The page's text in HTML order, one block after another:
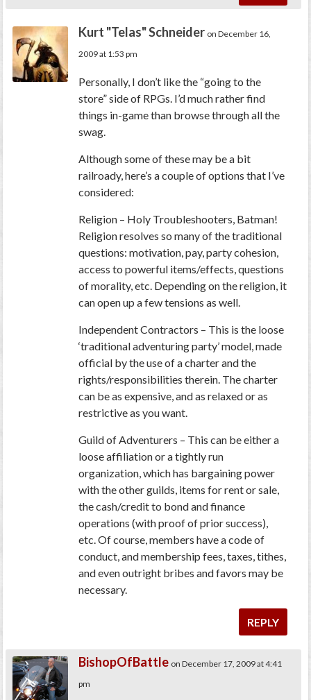
Kurt "Telas" Schneider on December 16,
2009 at 1:53 pm
Personally, I don’t like the “going to the
store” side of RPGs. I’d much rather find
things in-game than browse through all the
swag.
Although some of these may be a bit
railroady, here’s a couple of options that I’ve
considered:
Religion – Holy Troubleshooters, Batman!
Religion resolves so many of the traditional
questions: motivation, pay, party cohesion,
access to powerful items/effects, questions
of morality, etc. Depending on the religion, it
can open up a few tensions as well.
Independent Contractors – This is the loose
‘traditional adventuring party’ model, made
official by the use of a charter and the
rights/responsibilities therein. The charter
can be as expensive, and as relaxed or as
restrictive as you want.
Guild of Adventurers – This can be either a
loose affiliation or a tightly run
organization, which has bargaining power
with the other guilds, items for rent or sale,
the cash/credit to bond and finance
operations (with proof of prior success),
etc. Of course, members have a code of
conduct, and membership fees, taxes, tithes,
and even outright bribes and favors may be
necessary.
REPLY
BishopOfBattle on December 17, 2009 at 4:41
pm